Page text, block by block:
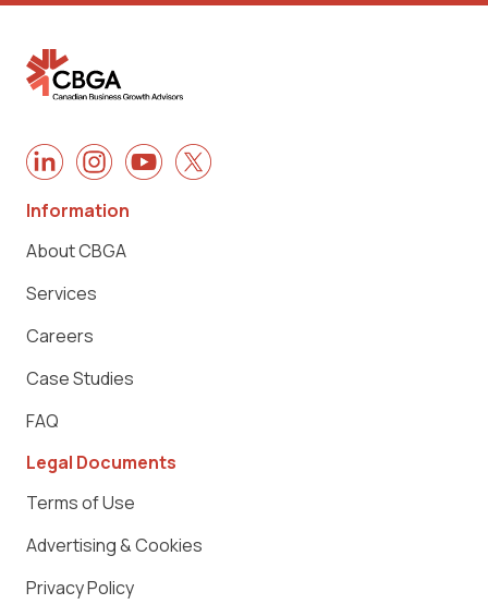
Information
About CBGA
Services
Careers
Case Studies
FAQ
Legal Documents
Terms of Use
Advertising & Cookies
Privacy Policy